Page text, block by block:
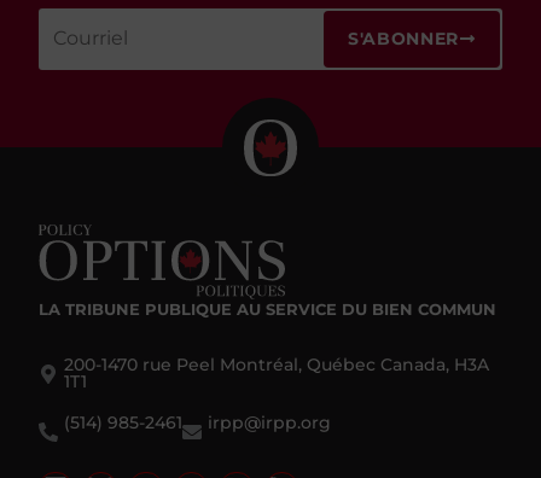
S'ABONNER
LA TRIBUNE PUBLIQUE AU SERVICE DU BIEN COMMUN
200-1470 rue Peel Montréal, Québec Canada, H3A
1T1
(514) 985-2461
irpp@irpp.org